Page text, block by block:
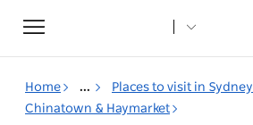
Toggle
navigation
Home ... Places to visit in Sydney
Chinatown & Haymarket